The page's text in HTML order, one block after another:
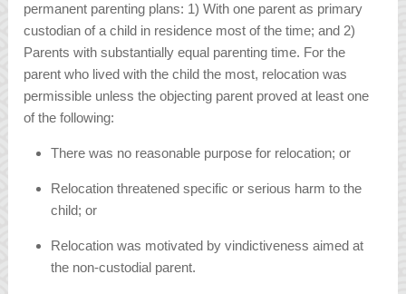
permanent parenting plans: 1) With one parent as primary
custodian of a child in residence most of the time; and 2)
Parents with substantially equal parenting time. For the
parent who lived with the child the most, relocation was
permissible unless the objecting parent proved at least one
of the following:
There was no reasonable purpose for relocation; or
Relocation threatened specific or serious harm to the
child; or
Relocation was motivated by vindictiveness aimed at
the non-custodial parent.